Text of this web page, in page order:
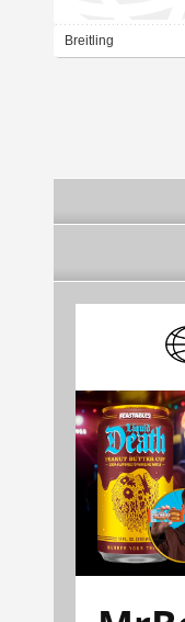
Breitling